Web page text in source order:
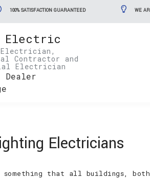
100% SATISFACTION GUARANTEED WE
Electric
Electrician,
Contractor and
Electrician
Electricians
that all buildings,